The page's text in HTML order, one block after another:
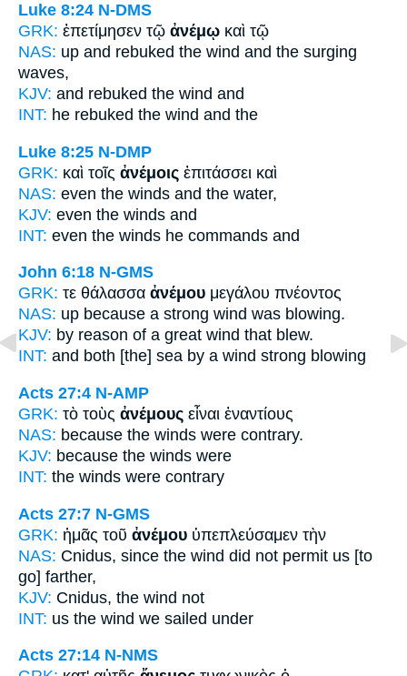
Luke 8:24 N-DMS
GRK: ἐπετίμησεν τῷ ἀνέμῳ καὶ τῷ
NAS: up and rebuked the wind and the surging
waves,
KJV: and rebuked the wind and
INT: he rebuked the wind and the
Luke 8:25 N-DMP
GRK: καὶ τοῖς ἀνέμοις ἐπιτάσσει καὶ
NAS: even the winds and the water,
KJV: even the winds and
INT: even the winds he commands and
John 6:18 N-GMS
GRK: τε θάλασσα ἀνέμου μεγάλου πνέοντος
NAS: up because a strong wind was blowing.
KJV: by reason of a great wind that blew.
INT: and both [the] sea by a wind strong blowing
Acts 27:4 N-AMP
GRK: τὸ τοὺς ἀνέμους εἶναι ἐναντίους
NAS: because the winds were contrary.
KJV: because the winds were
INT: the winds were contrary
Acts 27:7 N-GMS
GRK: ἡμᾶς τοῦ ἀνέμου ὑπεπλεύσαμεν τὴν
NAS: Cnidus, since the wind did not permit us [to
go] farther,
KJV: Cnidus, the wind not
INT: us the wind we sailed under
Acts 27:14 N-NMS